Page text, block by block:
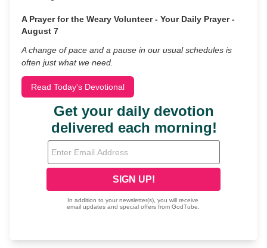
A Prayer for the Weary Volunteer - Your Daily Prayer -
August 7
A change of pace and a pause in our usual schedules is
often just what we need.
Read Today's Devotional